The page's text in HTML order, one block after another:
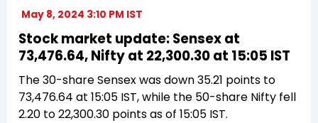
May 8, 2024 3:10 PM IST
Stock market update: Sensex at
73,476.64, Nifty at 22,300.30 at 15:05 IST
The 30-share Sensex was down 35.21 points to
73,476.64 at 15:05 IST, while the 50-share Nifty fell
2.20 to 22,300.30 points as of 15:05 IST.